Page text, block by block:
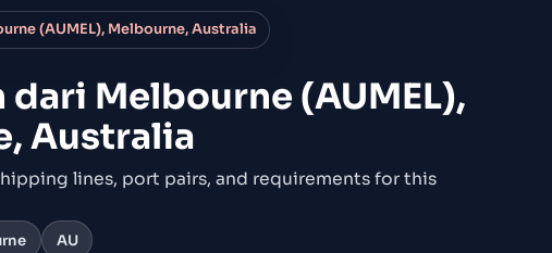
(AUMEL), Melbourne, Australia
dari Melbourne (AUMEL),
Australia
lines, port pairs, and requirements for this
AU